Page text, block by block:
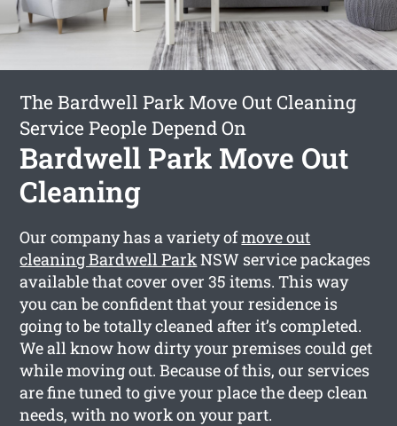
The Bardwell Park Move Out Cleaning
Service People Depend On
Bardwell Park Move Out
Cleaning
Our company has a variety ofmove out
cleaning Bardwell ParkNSW service packages
available that cover over 35 items. This way
you can be confident that your residence is
going to be totally cleaned after it’s completed.
We all know how dirty your premises could get
while moving out. Because of this, our services
are fine tuned to give your place the deep clean
needs, with no work on your part.